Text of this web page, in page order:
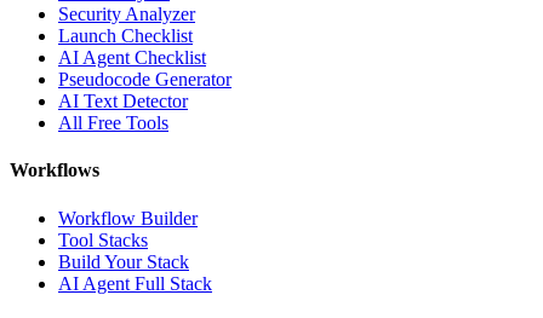
Security Analyzer
Launch Checklist
AI Agent Checklist
Pseudocode Generator
AI Text Detector
All Free Tools
Workflows
Workflow Builder
Tool Stacks
Build Your Stack
AI Agent Full Stack